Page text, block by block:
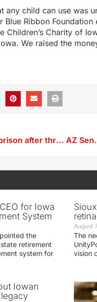
any child can use was
Blue Ribbon
Children’s Charity of
We raised the
Texas man sentenced to prison after threats against Iowans
for Iowa
System
the
retirement
system for
August
The
vision
Iowan
legacy